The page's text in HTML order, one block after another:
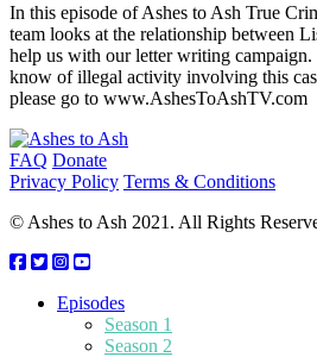
In this episode of Ashes to Ash True
team looks at the relationship between
help us with our letter writing
know of illegal activity involving this
please go to www.AshesToAshTV.com
Footer
FAQ Donate
Privacy Policy Terms & Conditions
© Ashes to Ash 2021. All Rights
Episodes
Season 1
Season 2